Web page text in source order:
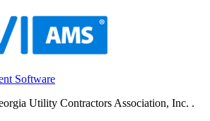
Software
Utility Contractors Association, Inc. .